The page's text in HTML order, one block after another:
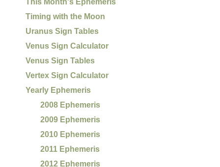
This Month's Ephemeris
Timing with the Moon
Uranus Sign Tables
Venus Sign Calculator
Venus Sign Tables
Vertex Sign Calculator
Yearly Ephemeris
2008 Ephemeris
2009 Ephemeris
2010 Ephemeris
2011 Ephemeris
2012 Ephemeris